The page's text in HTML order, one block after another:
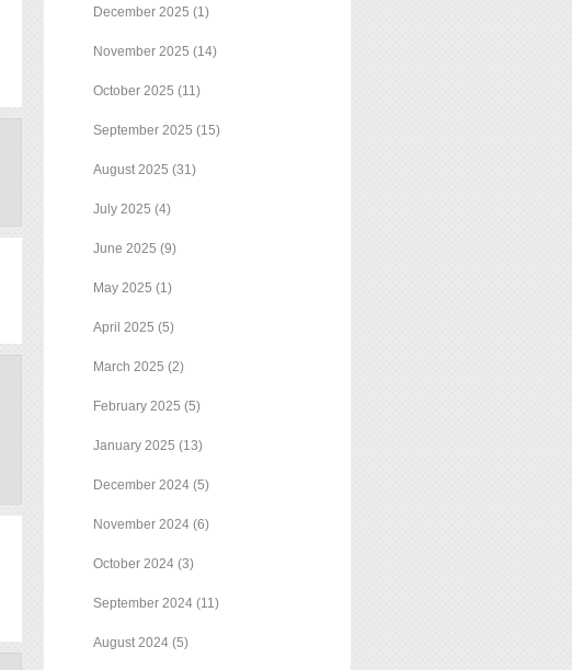
December 2025 (1)
November 2025 (14)
October 2025 (11)
September 2025 (15)
August 2025 (31)
July 2025 (4)
June 2025 (9)
May 2025 (1)
April 2025 (5)
March 2025 (2)
February 2025 (5)
January 2025 (13)
December 2024 (5)
November 2024 (6)
October 2024 (3)
September 2024 (11)
August 2024 (5)